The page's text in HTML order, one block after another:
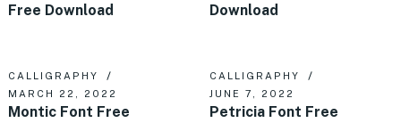
Free Download
Download
CALLIGRAPHY
MARCH 22, 2022
Montic Font Free
CALLIGRAPHY
JUNE 7, 2022
Petricia Font Free